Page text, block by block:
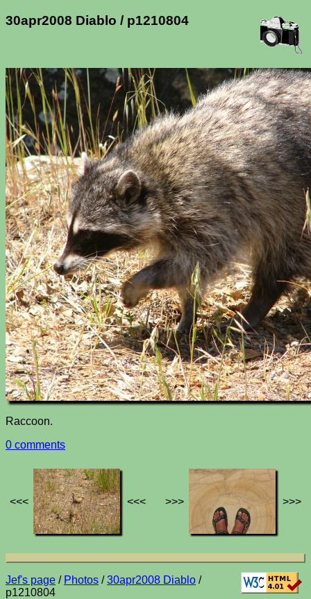
30apr2008 Diablo / p1210804
Raccoon.
0 comments
<<< <<< >>> >>>
Jef's page / Photos /30apr2008 Diablo /
p1210804